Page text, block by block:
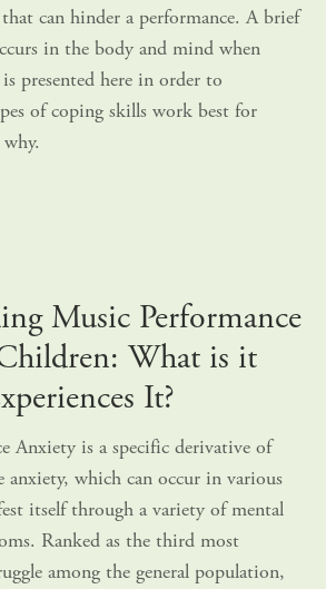
can hinder a performance. A brief
in the body and mind when
presented here in order to
of coping skills work best for
Music Performance
What is it
It?
Anxiety is a specific derivative of
anxiety, which can occur in various
itself through a variety of mental
Ranked as the third most
among the general population,